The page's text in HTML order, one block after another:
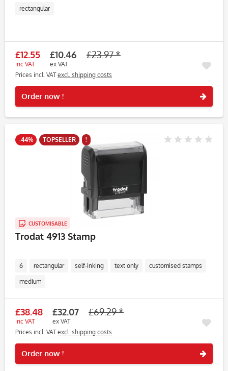
rectangular
£12.55
inc VAT
£10.46
ex VAT
£23.97 *
Prices incl. VATexcl. shipping costs
Order now !
-44% TOPSELLER !
CUSTOMISABLE
Trodat 4913 Stamp
6 rectangular self-inking text only customised stamps
medium
£38.48
inc VAT
£32.07
ex VAT
£69.29 *
Prices incl. VATexcl. shipping costs
Order now !